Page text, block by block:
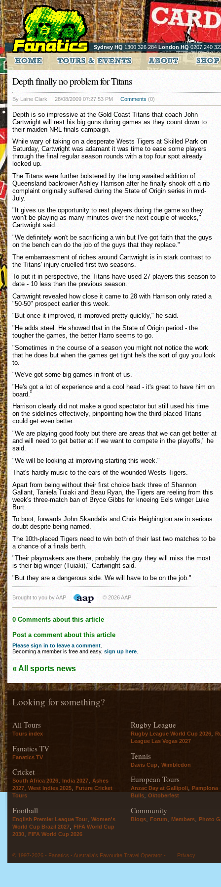
Sydney HQ 1300 326 284 London HQ0207 240
Depth finally no problem for Titans
By Laine Clark 28/08/2009 07:27:53 PM Comments (0)
Depth is so impressive at the Gold Coast Titans that coach John
Cartwright will rest his big guns during games as they count down to
their maiden NRL finals campaign.
While wary of taking on a desperate Wests Tigers at Skilled Park on
Saturday, Cartwright was adamant it was time to ease some players
through the final regular season rounds with a top four spot already
locked up.
The Titans were further bolstered by the long awaited addition of
Queensland backrower Ashley Harrison after he finally shook off a rib
complaint originally suffered during the State of Origin series in mid-
July.
"It gives us the opportunity to rest players during the game so they
won't be playing as many minutes over the next couple of weeks,"
Cartwright said.
"We definitely won't be sacrificing a win but I've got faith that the guys
on the bench can do the job of the guys that they replace."
The embarrassment of riches around Cartwright is in stark contrast to
the Titans' injury-cruelled first two seasons.
To put it in perspective, the Titans have used 27 players this season to
date - 10 less than the previous season.
Cartwright revealed how close it came to 28 with Harrison only rated a
"50-50" prospect earlier this week.
"But once it improved, it improved pretty quickly," he said.
"He adds steel. He showed that in the State of Origin period - the
tougher the games, the better Harro seems to go.
"Sometimes in the course of a season you might not notice the work
that he does but when the games get tight he's the sort of guy you look
to.
"We've got some big games in front of us.
"He's got a lot of experience and a cool head - it's great to have him on
board."
Harrison clearly did not make a good spectator but still used his time
on the sidelines effectively, pinpointing how the third-placed Titans
could get even better.
"We are playing good footy but there are areas that we can get better at
and will need to get better at if we want to compete in the playoffs," he
said.
"We will be looking at improving starting this week."
That's hardly music to the ears of the wounded Wests Tigers.
Apart from being without their first choice back three of Shannon
Gallant, Taniela Tuiaki and Beau Ryan, the Tigers are reeling from this
week's three-match ban of Bryce Gibbs for kneeing Eels winger Luke
Burt.
To boot, forwards John Skandalis and Chris Heighington are in serious
doubt despite being named.
The 10th-placed Tigers need to win both of their last two matches to be
a chance of a finals berth.
"Their playmakers are there, probably the guy they will miss the most
is their big winger (Tuiaki)," Cartwright said.
"But they are a dangerous side. We will have to be on the job."
Brought to you by AAP © 2026 AAP
0 Comments about this article
Post a comment about this article
Please sign in to leave a comment
Becoming a member is free and easy, sign up here
« All sports news
Looking for something?
All Tours
Tours index
Fanatics TV
Fanatics TV
Cricket
South Africa 2026, India 2027, Ashes
2027, West Indies 2025, Future Cricket
Tours
Football
English Premier League Tour, Women's
World Cup Brazil 2027, FIFA World Cup
2030, FIFA World Cup 2026
Rugby League
Rugby League World Cup 2026
League Las Vegas 2027
Tennis
Davis Cup Wimbledon
European Tours
Anzac Day at Gallipoli, Pamplona
Bulls, Oktoberfest
Community
Blogs, Forum, Members, Photo
© 1997-2026 - Fanatics - Australia's Favourite Travel Operator - Privacy